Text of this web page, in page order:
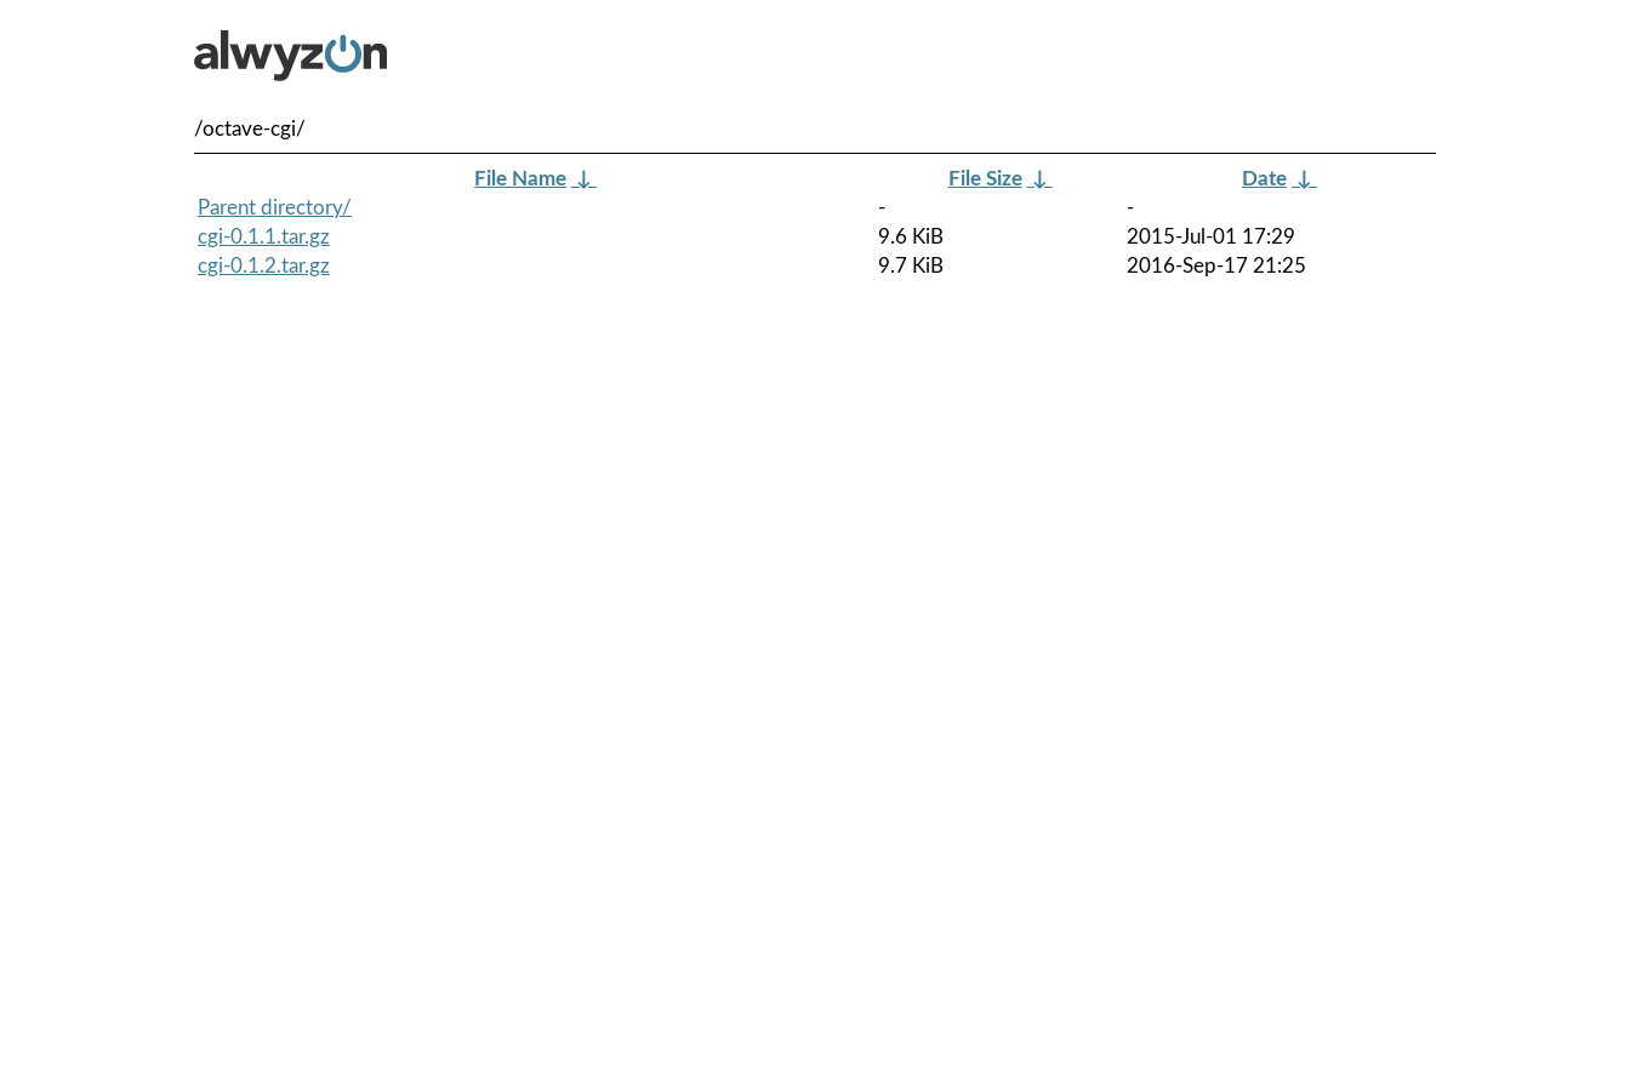
/octave-cgi/
File Name ↓ File Size ↓ Date ↓
Parent directory/
-
-
cgi-0.1.1.tar.gz
9.6 KiB
2015-Jul-01 17:29
cgi-0.1.2.tar.gz
9.7 KiB 2016-Sep-17 21:25